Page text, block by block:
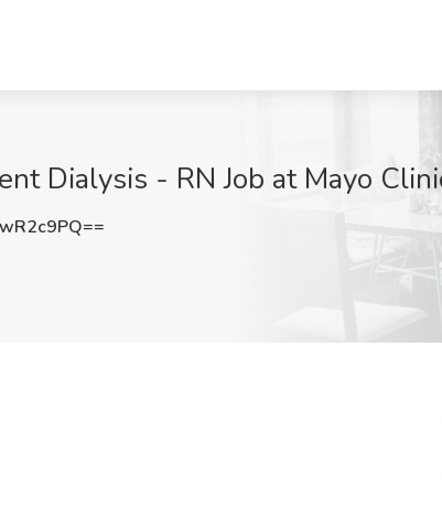
Dialysis - RN Job at Mayo